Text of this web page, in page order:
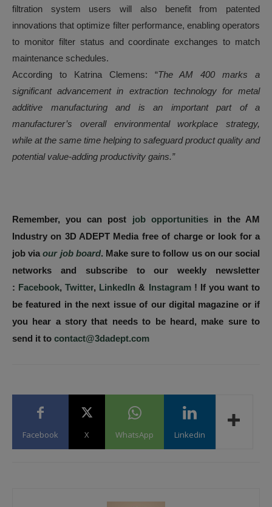
filtration system users will also benefit from patented
innovations that optimize filter performance, enabling operators
to monitor filter status and coordinate exchanges to match
maintenance schedules.
According to Katrina Clemens: “The AM 400 marks a
significant advancement in extraction technology for metal
additive manufacturing and is an important part of a
manufacturer’s overall environmental workplace strategy,
while at the same time helping to safeguard product quality and
potential value-adding productivity gains.”
Remember, you can post job opportunitiesin the AM
Industry on 3D ADEPT Media free of charge or look for a
job viaour job board. Make sure to follow us on our social
networks and subscribe to our weekly newsletter
: Facebook,Twitter, LinkedIn & Instagram! If you want to
be featured in the next issue of our digital magazine or if
you hear a story that needs to be heard, make sure to
send it to contact@3dadept.com
Facebook X WhatsApp Linkedin